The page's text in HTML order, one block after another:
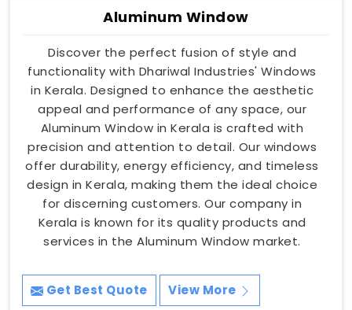
Aluminum Window
Discover the perfect fusion of style and
functionality with Dhariwal Industries' Windows
in Kerala. Designed to enhance the aesthetic
appeal and performance of any space, our
Aluminum Window in Kerala is crafted with
precision and attention to detail. Our windows
offer durability, energy efficiency, and timeless
design in Kerala, making them the ideal choice
for discerning customers. Our company in
Kerala is known for its quality products and
services in the Aluminum Window market.
Get Best Quote View More